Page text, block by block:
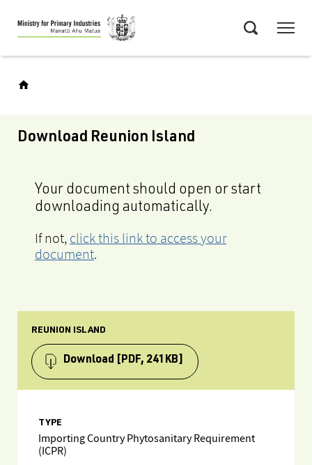
Skip
to
main
Download Reunion Island
Your document should open or start
downloading automatically.
If not, click this link to access your
document.
REUNION ISLAND
Download [PDF, 241KB]
TYPE
Importing Country Phytosanitary Requirement
(ICPR)